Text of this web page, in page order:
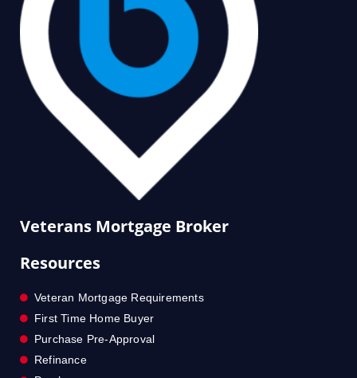
Veterans Mortgage Broker
Resources
Veteran Mortgage Requirements
First Time Home Buyer
Purchase Pre-Approval
Refinance